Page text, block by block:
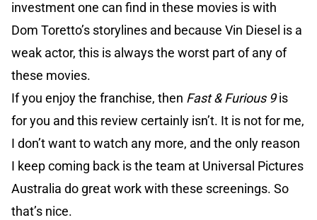
investment one can find in these movies is with
Dom Toretto’s storylines and because Vin Diesel is a
weak actor, this is always the worst part of any of
these movies.
If you enjoy the franchise, then Fast & Furious 9is
for you and this review certainly isn’t. It is not for me,
I don’t want to watch any more, and the only reason
I keep coming back is the team at Universal Pictures
Australia do great work with these screenings. So
that’s nice.